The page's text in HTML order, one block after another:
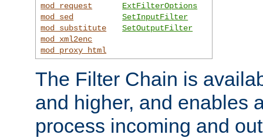
mod_request
mod_sed
mod_substitute
mod_xml2enc
mod_proxy_html
ExtFilterOptions
SetInputFilter
SetOutputFilter
The Filter Chain is
and higher, and enables
process incoming and